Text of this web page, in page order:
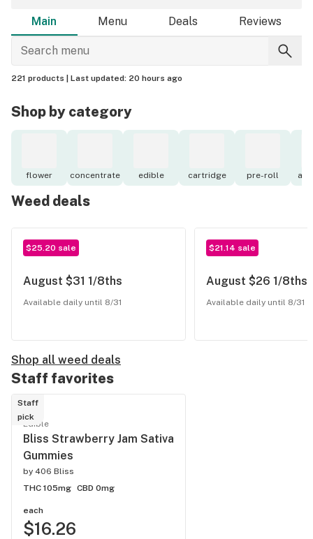
Main Menu Deals Reviews
221 products | Last updated: 20 hours ago
Shop by category
flower concentrate edible cartridge pre-roll
Weed deals
$25.20 sale
August $31 1/8ths
Available daily until 8/31
$21.14 sale
August $26 1/8ths
Available daily until 8/31
Shop all weed deals
Staff favorites
Staff
pick
Edible
Bliss Strawberry Jam Sativa
Gummies
by 406 Bliss
THC 105mg CBD 0mg
each
$16.26